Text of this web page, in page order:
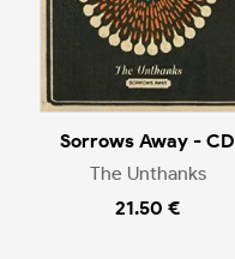
Sorrows Away - CD
The Unthanks
21.50 €